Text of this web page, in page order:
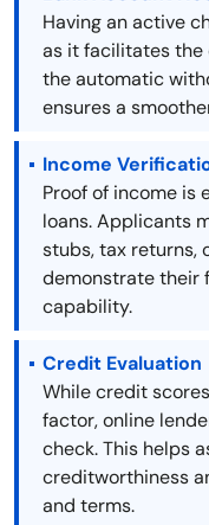
Having an active
as it facilitates the
the automatic
ensures a
Income
Proof of income is
loans. Applicants
stubs, tax returns,
demonstrate their
capability.
Credit Evaluation
While credit
factor, online
check. This helps
creditworthiness
and terms.